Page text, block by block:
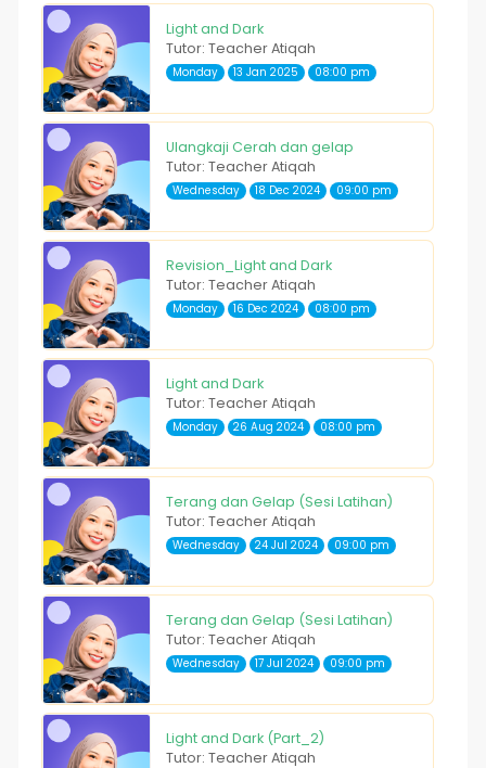
Light and Dark
Tutor: Teacher Atiqah
Monday 13 Jan 2025 08:00 pm
Ulangkaji Cerah dan gelap
Tutor: Teacher Atiqah
Wednesday 18 Dec 2024 09:00 pm
Revision_Light and Dark
Tutor: Teacher Atiqah
Monday 16 Dec 2024 08:00 pm
Light and Dark
Tutor: Teacher Atiqah
Monday 26 Aug 2024 08:00 pm
Terang dan Gelap (Sesi Latihan)
Tutor: Teacher Atiqah
Wednesday 24 Jul 2024 09:00 pm
Terang dan Gelap (Sesi Latihan)
Tutor: Teacher Atiqah
Wednesday 17 Jul 2024 09:00 pm
Light and Dark (Part_2)
Tutor: Teacher Atiqah